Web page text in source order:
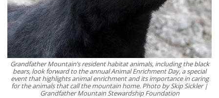
Grandfather Mountain’s resident habitat animals, including the black
bears, look forward to the annual Animal Enrichment Day, a special
event that highlights animal enrichment and its importance in caring
for the animals that call the mountain home. Photo by Skip Sickler |
Grandfather Mountain Stewardship Foundation